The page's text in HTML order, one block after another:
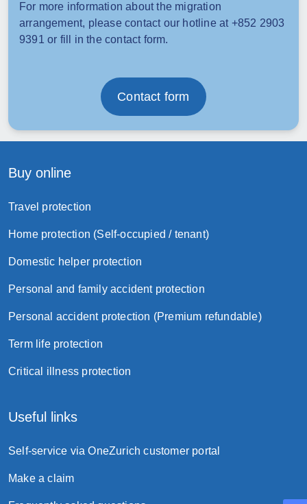
For more information about the migration
arrangement, please contact our hotline at +852 2903
9391 or fill in the contact form.
Contact form
Buy online
Travel protection
Home protection (Self-occupied / tenant)
Domestic helper protection
Personal and family accident protection
Personal accident protection (Premium refundable)
Term life protection
Critical illness protection
Useful links
Self-service via OneZurich customer portal
Make a claim